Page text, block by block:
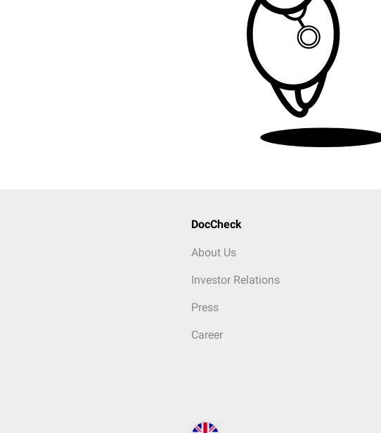
DocCheck
About Us
Investor Relations
Press
Career